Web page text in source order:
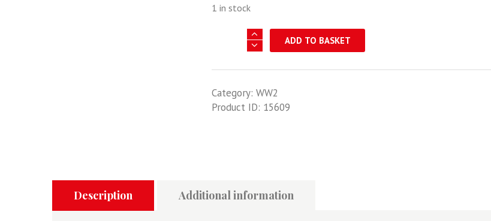
1 in stock
Photography
Collection
ADD TO BASKET
Category: WW2
Product ID: 15609
Description Additional information